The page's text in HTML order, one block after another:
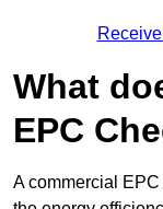
What
EPC
A commercial